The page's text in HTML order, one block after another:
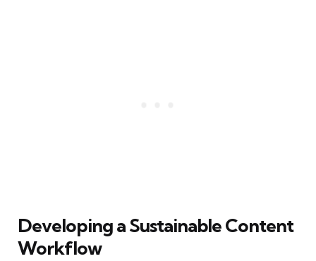
Developing a Sustainable Content
Workflow